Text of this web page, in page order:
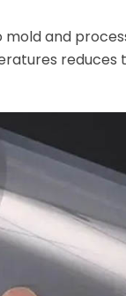
mold and
reduces